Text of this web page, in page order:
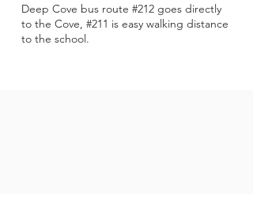
Deep Cove bus route #212 goes directly
to the Cove, #211 is easy walking distance
to the school.